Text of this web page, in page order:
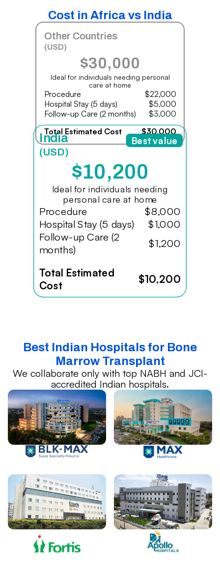
Cost in Africa vs India
Other Countries
(USD)
$30,000
Ideal for individuals needing personal
care at home
Procedure
$22,000
Hospital Stay (5 days)
$5,000
Follow-up Care (2 months)
$3,000
Total Estimated Cost
$30,000
India
(USD)
$10,200
Ideal for individuals needing
personal care at home
Procedure
$8,000
Hospital Stay (5 days)
$1,000
Follow-up Care (2
months)
$1,200
Total Estimated
Cost
$10,200
Best value
Best Indian Hospitals for Bone
Marrow Transplant
We collaborate only with top NABH and JCI-
accredited Indian hospitals.